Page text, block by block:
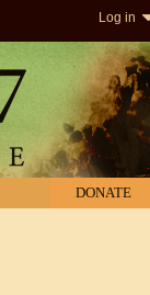
Log in
DONATE